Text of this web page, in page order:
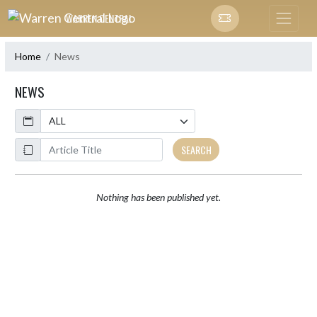
Skip Navigation Menu
WARREN CENTRAL
Home News
NEWS
Calendar
ArticleName
SEARCH
Nothing has been published yet.